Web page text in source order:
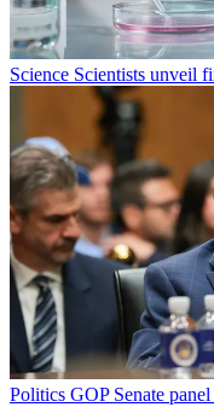
Science Scientists unveil
Politics GOP Senate